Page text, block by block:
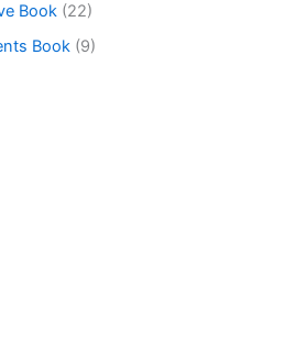
Book (22)
Book (9)